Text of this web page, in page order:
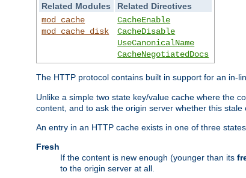
Related Modules
Related Directives
mod_cache
mod_cache_disk
CacheEnable
CacheDisable
UseCanonicalName
CacheNegotiatedDocs
The HTTP protocol contains built in support for an in-
Unlike a simple two state key/value cache where the
content, and to ask the origin server whether this
An entry in an HTTP cache exists in one of three
Fresh
If the content is new enough (younger than its
to the origin server at all.